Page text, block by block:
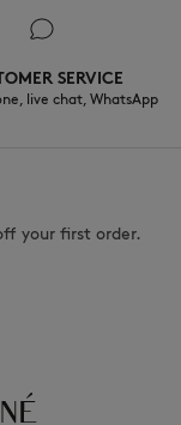
SERVICE
live chat, WhatsApp
your first order.